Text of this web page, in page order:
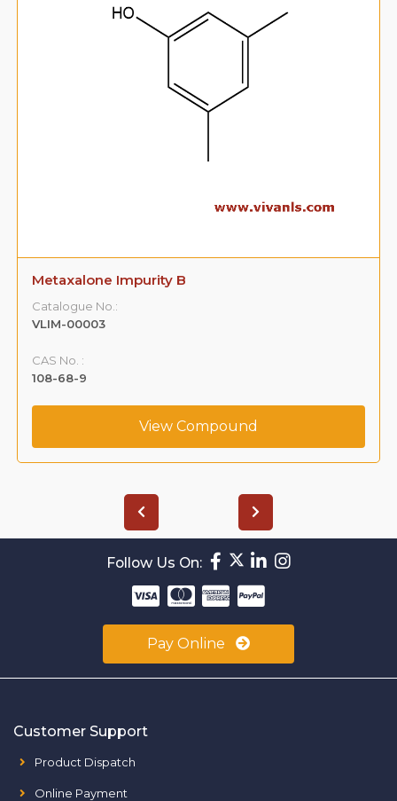
Metaxalone Impurity B
Catalogue No.:
VLIM-00003
CAS No. :
108-68-9
View Compound
Follow Us On:
Pay Online
Customer Support
Product Dispatch
Online Payment